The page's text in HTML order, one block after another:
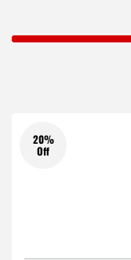
20%
Off